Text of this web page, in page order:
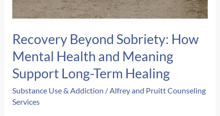
Recovery Beyond Sobriety: How
Mental Health and Meaning
Support Long-Term Healing
Substance Use & Addiction /Alfrey and Pruitt Counseling
Services